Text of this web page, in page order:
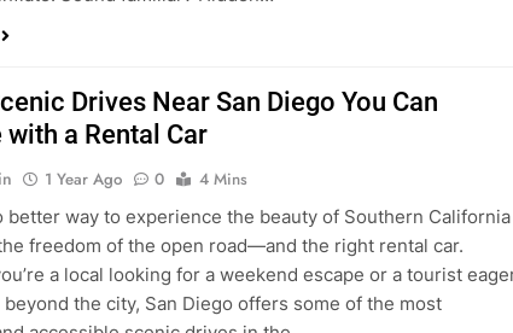
Sound familiar? Hidden…
Drives Near San Diego You Can
with a Rental Car
1 Year Ago 0
4 Mins
better way to experience the beauty of Southern California
freedom of the open road—and the right rental car.
a local looking for a weekend escape or a tourist eager